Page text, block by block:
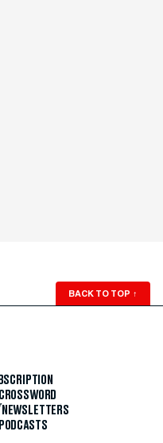
BACK TO TOP ↑
NEWSLETTERS
PODCASTS